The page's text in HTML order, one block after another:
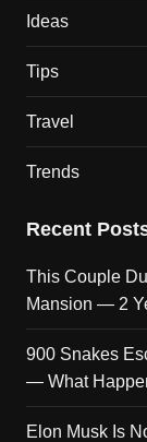
Ideas
Tips
Travel
Trends
Recent
This Couple
Mansion — 2
900 Snakes
— What
Elon Musk Is